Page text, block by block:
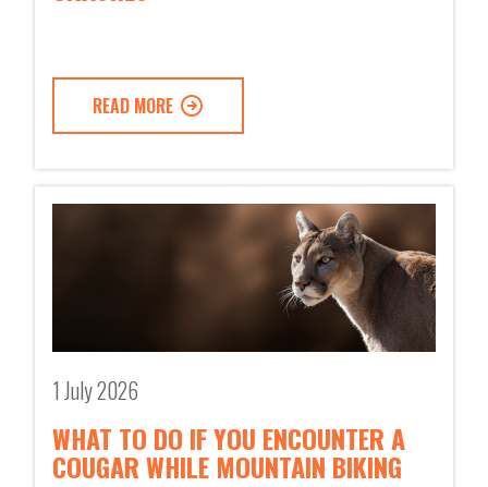
READ MORE
1 July 2026
WHAT TO DO IF YOU ENCOUNTER A
COUGAR WHILE MOUNTAIN BIKING